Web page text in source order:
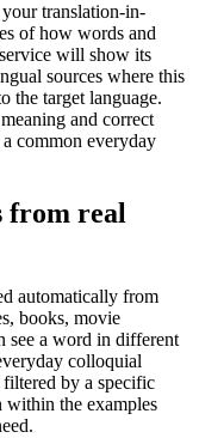
translation-in-
of how words and
will show its
sources where this
the target language.
and correct
common everyday
from real
automatically from
books, movie
see a word in different
colloquial
filtered by a specific
within the examples